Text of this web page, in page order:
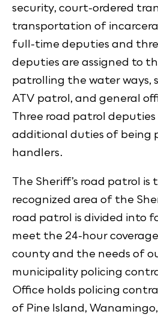
security, court-ordered
transportation of
full-time deputies and
deputies are assigned to
patrolling the water ways,
ATV patrol, and general
Three road patrol
additional duties of being
handlers.
The Sheriff’s road patrol
recognized area of the
road patrol is divided into
meet the 24-hour
county and the needs of
municipality policing
Office holds policing
of Pine Island,